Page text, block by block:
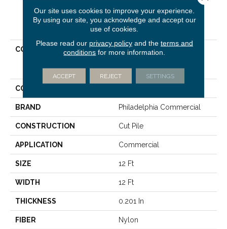
PRODUCT ATTRIBUTES
COLLECTION
COMMERCIAL FLRS
30
COLOR
BRAND Philadelphia Commercial
CONSTRUCTION Cut Pile
APPLICATION Commercial
SIZE 12 Ft
WIDTH 12 Ft
THICKNESS 0.201 In
FIBER Nylon
Our site uses cookies to improve your experience.
By using our site, you acknowledge and accept our
use of cookies.
Please read our privacy policyand the terms and
conditions for more information.
ACCEPT REJECT SETTINGS